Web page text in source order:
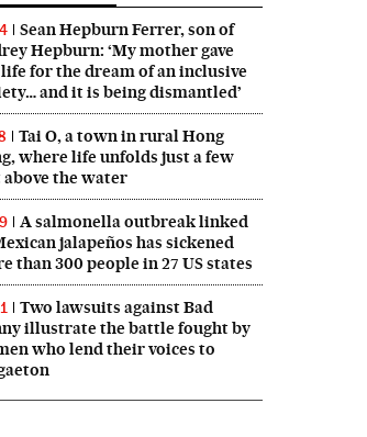
Sean Hepburn Ferrer, son of
Hepburn: ‘My mother gave
for the dream of an inclusive
and it is being dismantled’
Tai O, a town in rural Hong
where life unfolds just a few
above the water
A salmonella outbreak linked
jalapeños has sickened
than 300 people in 27 US states
Two lawsuits against Bad
illustrate the battle fought by
who lend their voices to